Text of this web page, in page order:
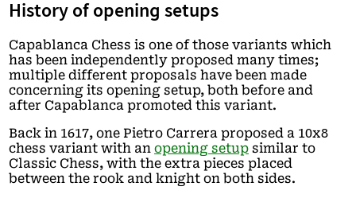
History of opening setups
Capablanca Chess is one of those variants which
has been independently proposed many times;
multiple different proposals have been made
concerning its opening setup, both before and
after Capablanca promoted this variant.
Back in 1617, one Pietro Carrera proposed a 10x8
chess variant with an opening setup similar to
Classic Chess, with the extra pieces placed
between the rook and knight on both sides.